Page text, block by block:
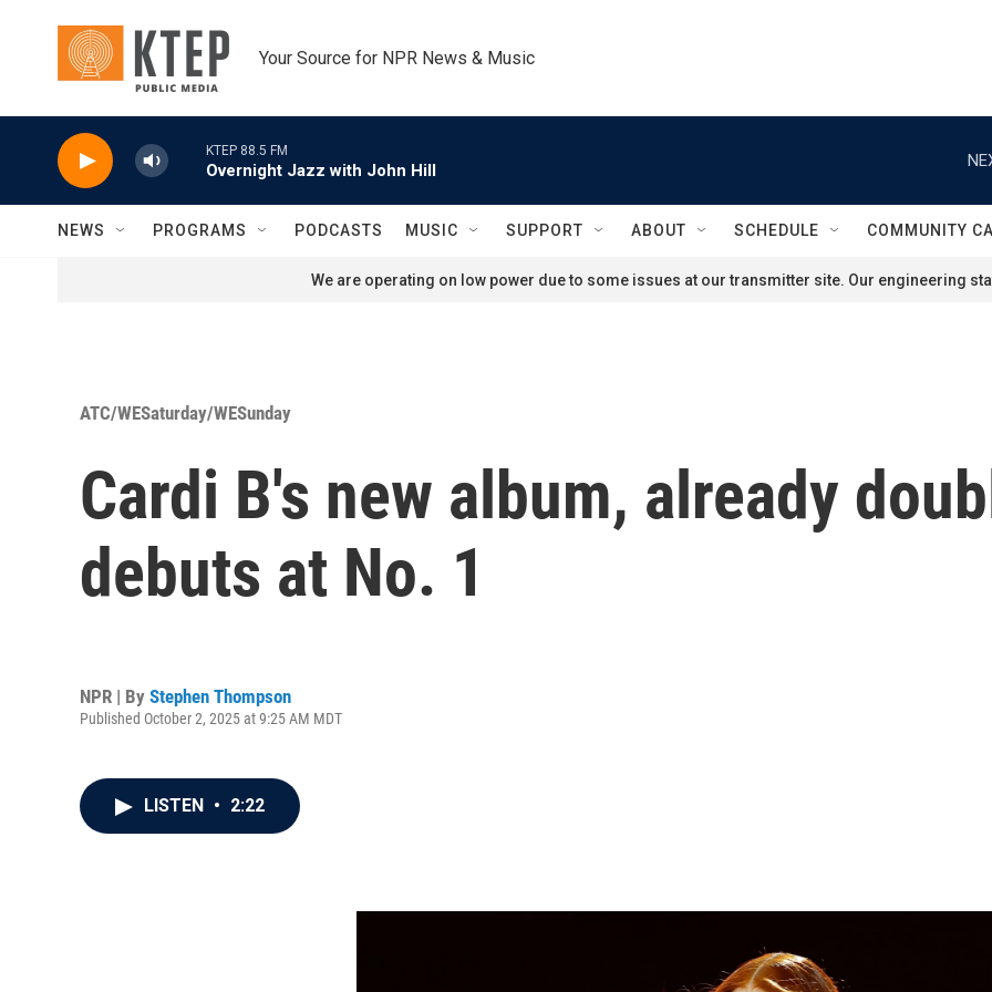
Your Source for NPR News & Music
KTEP 88.5 FM
Overnight Jazz with John Hill
NEWS PROGRAMS PODCASTS MUSIC SUPPORT ABOUT SCHEDULE COMMUNITY
We are operating on low power due to some issues at our transmitter site. Our engineering
ATC/WESaturday/WESunday
Cardi B's new album, already
debuts at No. 1
NPR | By Stephen Thompson
Published October 2, 2025 at 9:25 AM MDT
LISTEN • 2:22